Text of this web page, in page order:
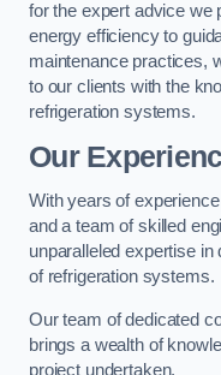
for the expert advice we
energy efficiency to
maintenance practices,
to our clients with the
refrigeration systems.
Our
With years of
and a team of skilled
unparalleled expertise in
of refrigeration systems.
Our team of dedicated
brings a wealth of
project undertaken.